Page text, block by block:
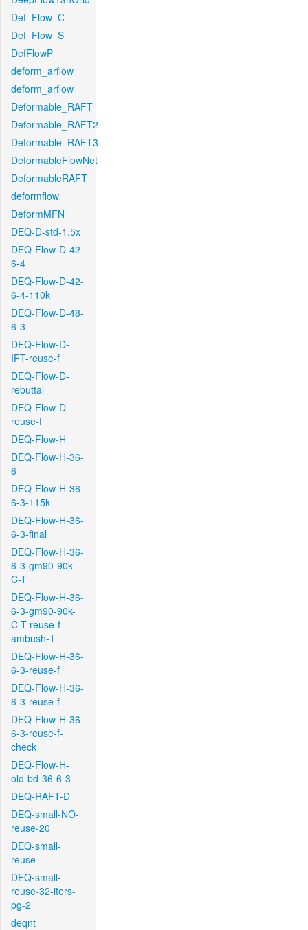
Def_Flow_C
Def_Flow_S
DefFlowP
deform_arflow
deform_arflow
Deformable_RAFT
Deformable_RAFT2
Deformable_RAFT3
DeformableFlowNet
DeformableRAFT
deformflow
DeformMFN
DEQ-D-std-1.5x
DEQ-Flow-D-42-
6-4
DEQ-Flow-D-42-
6-4-110k
DEQ-Flow-D-48-
6-3
DEQ-Flow-D-
IFT-reuse-f
DEQ-Flow-D-
rebuttal
DEQ-Flow-D-
reuse-f
DEQ-Flow-H
DEQ-Flow-H-36-
6
DEQ-Flow-H-36-
6-3-115k
DEQ-Flow-H-36-
6-3-final
DEQ-Flow-H-36-
6-3-gm90-90k-
C-T
DEQ-Flow-H-36-
6-3-gm90-90k-
C-T-reuse-f-
ambush-1
DEQ-Flow-H-36-
6-3-reuse-f
DEQ-Flow-H-36-
6-3-reuse-f
DEQ-Flow-H-36-
6-3-reuse-f-
check
DEQ-Flow-H-
old-bd-36-6-3
DEQ-RAFT-D
DEQ-small-NO-
reuse-20
DEQ-small-
reuse
DEQ-small-
reuse-32-iters-
pg-2
deqnt